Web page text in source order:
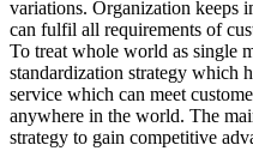
variations. Organization keeps
can fulfil all requirements of
To treat whole world as single
standardization strategy which
service which can meet
anywhere in the world. The
strategy to gain competitive